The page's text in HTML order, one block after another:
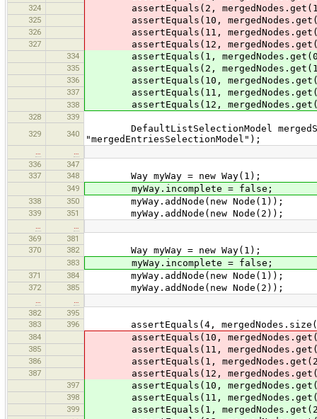
324 assertEquals(2,
325 assertEquals(10,
326 assertEquals(11,
327 assertEquals(12,
334 assertEquals(1,
335 assertEquals(2,
336 assertEquals(10,
337 assertEquals(11,
338 assertEquals(12,
328
339
329
340
DefaultListSelectionModel
"mergedEntriesSelectionModel");
336
347
337
348 Way myWay = new Way(1);
349 myWay.incomplete = false;
338 350 myWay.addNode(new Node(1));
339 351 myWay.addNode(new Node(2));
369
381
370
382 Way myWay = new Way(1);
383 myWay.incomplete = false;
371 384 myWay.addNode(new Node(1));
372 385 myWay.addNode(new Node(2));
382
395
383
396 assertEquals(4,
384 assertEquals(10,
385 assertEquals(11,
386 assertEquals(1,
387 assertEquals(12,
397 assertEquals(10,
398 assertEquals(11,
399 assertEquals(1,